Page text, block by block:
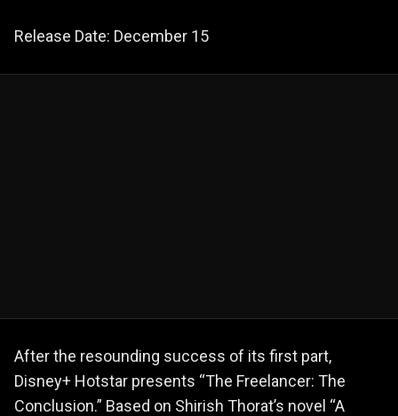
Release Date: December 15
After the resounding success of its first part,
Disney+ Hotstar presents “The Freelancer: The
Conclusion.” Based on Shirish Thorat’s novel “A